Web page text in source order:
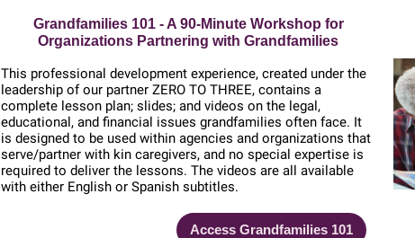
Grandfamilies 101 - A 90-Minute Workshop for
Organizations Partnering with Grandfamilies
This professional development experience, created under the
leadership of our partner ZERO TO THREE, contains a
complete lesson plan; slides; and videos on the legal,
educational, and financial issues grandfamilies often face. It
is designed to be used within agencies and organizations that
serve/partner with kin caregivers, and no special expertise is
required to deliver the lessons. The videos are all available
with either English or Spanish subtitles.
Access Grandfamilies 101